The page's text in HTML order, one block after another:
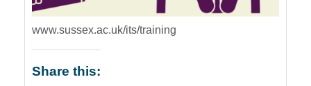
www.sussex.ac.uk/its/training
Share this: